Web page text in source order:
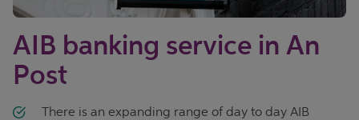
AIB banking service in An
Post
There is an expanding range of day to day AIB